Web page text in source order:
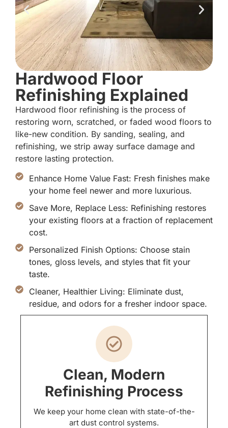
Hardwood Floor
Refinishing Explained
Hardwood floor refinishing is the process of
restoring worn, scratched, or faded wood floors to
like-new condition. By sanding, sealing, and
refinishing, we strip away surface damage and
restore lasting protection.
Enhance Home Value Fast: Fresh finishes make
your home feel newer and more luxurious.
Save More, Replace Less: Refinishing restores
your existing floors at a fraction of replacement
cost.
Personalized Finish Options: Choose stain
tones, gloss levels, and styles that fit your
taste.
Cleaner, Healthier Living: Eliminate dust,
residue, and odors for a fresher indoor space.
Clean, Modern
Refinishing Process
We keep your home clean with state-of-the-
art dust control systems.